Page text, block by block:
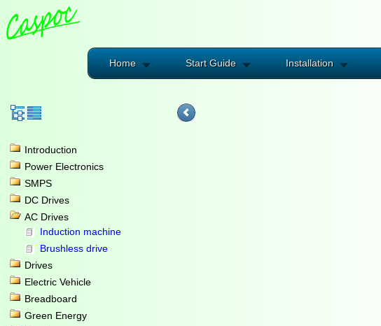
Home Start Guide Installation
Introduction
Power Electronics
SMPS
DC Drives
AC Drives
Induction machine
Brushless drive
Drives
Electric Vehicle
Breadboard
Green Energy